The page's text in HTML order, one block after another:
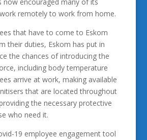
remotely to work from home.
that have to come to Eskom
their duties, Eskom has put in
the chances of introducing the
including body temperature
arrive at work, making available
that are located throughout
the necessary protective
who need it.
19 employee engagement tool